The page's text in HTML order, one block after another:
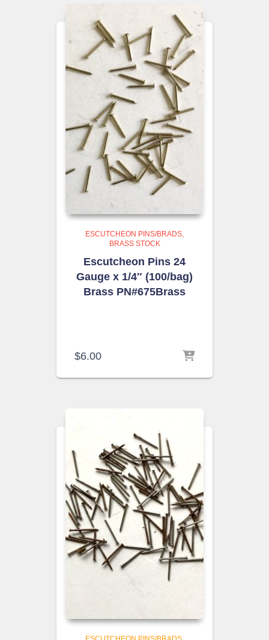
ESCUTCHEON PINS/BRADS
BRASS STOCK
Escutcheon Pins 24
Gauge x 1/4″ (100/bag)
Brass PN#675Brass
$6.00